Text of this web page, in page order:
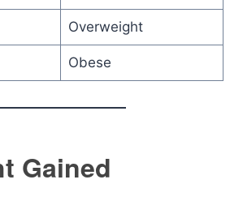
Overweight
Obese
Gained